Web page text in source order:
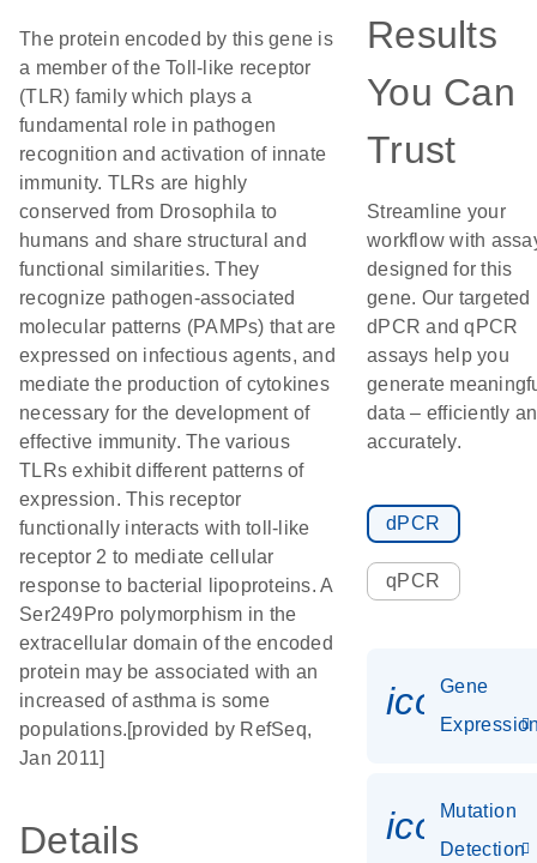
The protein encoded by this gene is
a member of the Toll-like receptor
(TLR) family which plays a
fundamental role in pathogen
recognition and activation of innate
immunity. TLRs are highly
conserved from Drosophila to
humans and share structural and
functional similarities. They
recognize pathogen-associated
molecular patterns (PAMPs) that are
expressed on infectious agents, and
mediate the production of cytokines
necessary for the development of
effective immunity. The various
TLRs exhibit different patterns of
expression. This receptor
functionally interacts with toll-like
receptor 2 to mediate cellular
response to bacterial lipoproteins. A
Ser249Pro polymorphism in the
extracellular domain of the encoded
protein may be associated with an
increased of asthma is some
populations.[provided by RefSeq,
Jan 2011]
Details
Results
You Can
Trust
Streamline your
workflow with
designed for this
gene. Our targeted
dPCR and qPCR
assays help you
generate
data – efficiently
accurately.
dPCR
qPCR
Gene
Mutation
Detection